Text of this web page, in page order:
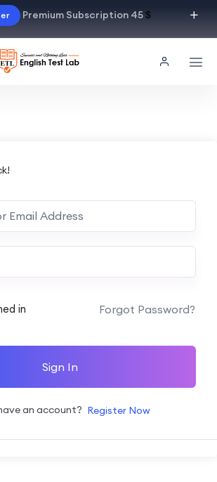
Premium Subscription 45$
in Forgot Password?
Sign In
an account? Register Now